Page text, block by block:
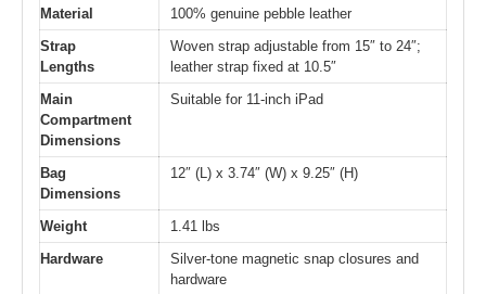
Material
100% genuine pebble leather
Strap
Lengths
Woven strap adjustable from 15″ to 24″;
leather strap fixed at 10.5″
Main
Compartment
Dimensions
Suitable for 11-inch iPad
Bag
Dimensions
12″ (L) x 3.74″ (W) x 9.25″ (H)
Weight
1.41 lbs
Hardware
Silver-tone magnetic snap closures and
hardware